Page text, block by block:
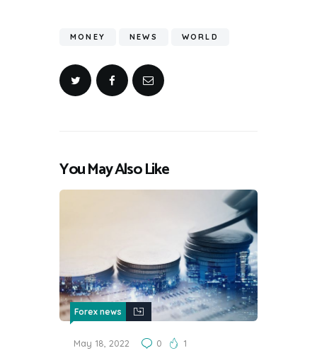
MONEY NEWS WORLD
You May Also Like
Forex news
May 18, 2022 0 1